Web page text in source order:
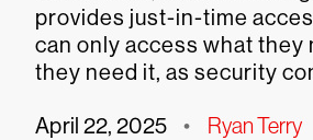
provides just-in-time
can only access what they
they need it, as security
April 22, 2025 • Ryan Terry